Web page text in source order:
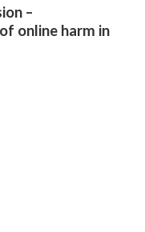
–
online harm in